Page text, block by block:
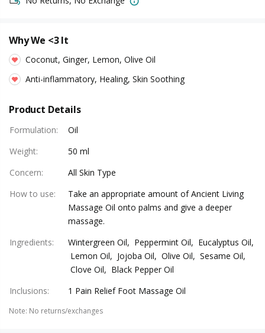
Why We <3 It
Coconut, Ginger, Lemon, Olive Oil
Anti-inflammatory, Healing, Skin Soothing
Product Details
Formulation:
Oil
Weight:
50 ml
Concern:
All Skin Type
How to use:
Take an appropriate amount of Ancient Living
Massage Oil onto palms and give a deeper
massage.
Ingredients:
Wintergreen Oil, Peppermint Oil, Eucalyptus Oil,
Lemon Oil, Jojoba Oil, Olive Oil, Sesame Oil,
Clove Oil, Black Pepper Oil
Inclusions: 1 Pain Relief Foot Massage Oil
Note: No returns/exchanges